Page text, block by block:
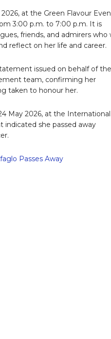
at the Green Flavour
3:00 p.m. to 7:00 p.m. It is
friends, and admirers who
reflect on her life and career.
issued on behalf of the
team, confirming her
taken to honour her.
May 2026, at the International
indicated she passed away
Passes Away